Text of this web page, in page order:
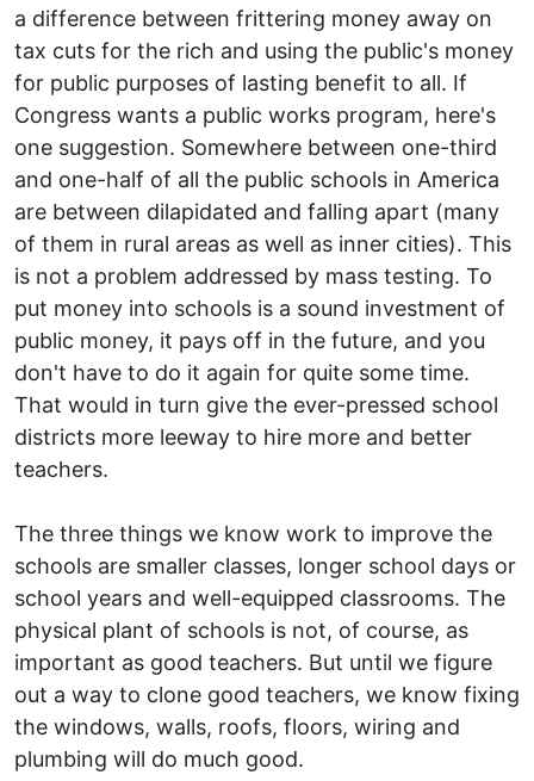
a difference between frittering money away on
tax cuts for the rich and using the public's money
for public purposes of lasting benefit to all. If
Congress wants a public works program, here's
one suggestion. Somewhere between one-third
and one-half of all the public schools in America
are between dilapidated and falling apart (many
of them in rural areas as well as inner cities). This
is not a problem addressed by mass testing. To
put money into schools is a sound investment of
public money, it pays off in the future, and you
don't have to do it again for quite some time.
That would in turn give the ever-pressed school
districts more leeway to hire more and better
teachers.
The three things we know work to improve the
schools are smaller classes, longer school days or
school years and well-equipped classrooms. The
physical plant of schools is not, of course, as
important as good teachers. But until we figure
out a way to clone good teachers, we know fixing
the windows, walls, roofs, floors, wiring and
plumbing will do much good.